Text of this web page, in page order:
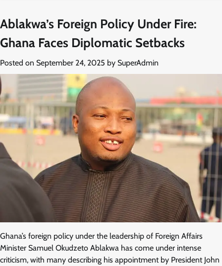
Ablakwa’s Foreign Policy Under Fire:
Ghana Faces Diplomatic Setbacks
Posted on September 24, 2025 by SuperAdmin
Ghana’s foreign policy under the leadership of Foreign Affairs
Minister Samuel Okudzeto Ablakwa has come under intense
criticism, with many describing his appointment by President John